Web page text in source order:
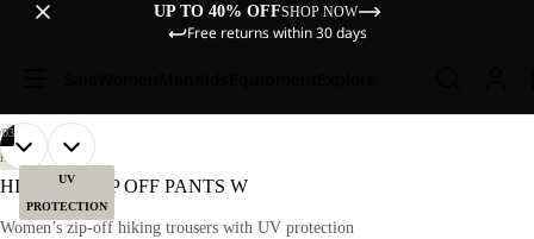
UP TO 40% OFFSHOP NOW
Free returns within 30 days
UV
PROTECTION
OUR
MODEL
IS
170 CM
TALL
03
OPEN
IMAGE
FULL
OUR
MODEL
IS
170 CM
TALL
OPEN
IMAGE
FULL
HIKING
HIKEOUT ZIP OFF PANTS W
Women’s zip-off hiking trousers with UV protection